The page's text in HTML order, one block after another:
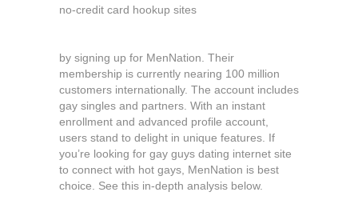
no-credit card hookup sites
by signing up for MenNation. Their
membership is currently nearing 100 million
customers internationally. The account includes
gay singles and partners. With an instant
enrollment and advanced profile account,
users stand to delight in unique features. If
you’re looking for gay guys dating internet site
to connect with hot gays, MenNation is best
choice. See this in-depth analysis below.